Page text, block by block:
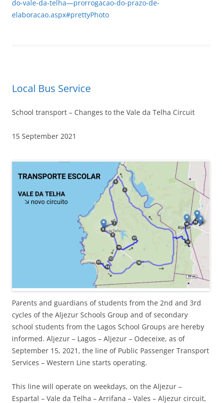
do-vale-da-telha—prorrogacao-do-prazo-de-
elaboracao.aspx#prettyPhoto
Local Bus Service
School transport – Changes to the Vale da Telha Circuit
15 September 2021
Parents and guardians of students from the 2nd and 3rd
cycles of the Aljezur Schools Group and of secondary
school students from the Lagos School Groups are hereby
informed. Aljezur – Lagos – Aljezur – Odeceixe, as of
September 15, 2021, the line of Public Passenger Transport
Services – Western Line starts operating.
This line will operate on weekdays, on the Aljezur –
Espartal – Vale da Telha – Arrifana – Vales – Aljezur circuit,